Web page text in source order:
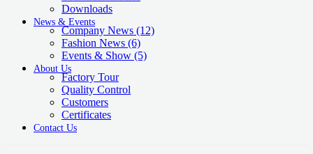
Downloads
News & Events
Company News (12)
Fashion News (6)
Events & Show (5)
About Us
Factory Tour
Quality Control
Customers
Certificates
Contact Us